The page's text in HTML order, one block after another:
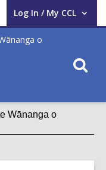
Log In / My CCL
User Log In / My CCL.
Wānanga o